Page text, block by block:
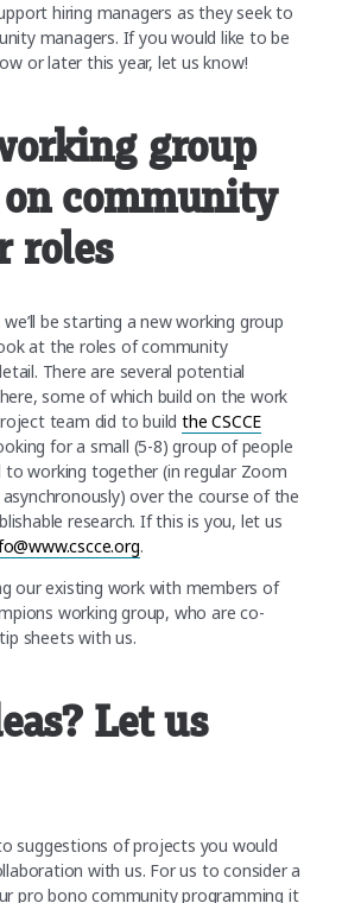
hiring managers as they seek to
managers. If you would like to be
or later this year, let us know!
group
community
roles
be starting a new working group
at the roles of community
There are several potential
some of which build on the work
team did to buildthe CSCCE
for a small (5-8) group of people
working together (in regular Zoom
over the course of the
research. If this is you, let us
.
our existing work with members of
working group, who are co-
sheets with us.
Let us
suggestions of projects you would
with us. For us to consider a
pro bono community programming it